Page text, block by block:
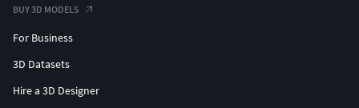
BUY 3D MODELS
For Business
3D Datasets
Hire a 3D Designer